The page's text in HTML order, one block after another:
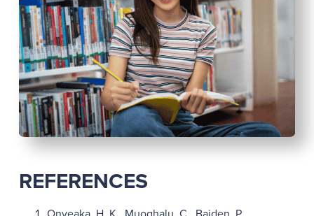
REFERENCES